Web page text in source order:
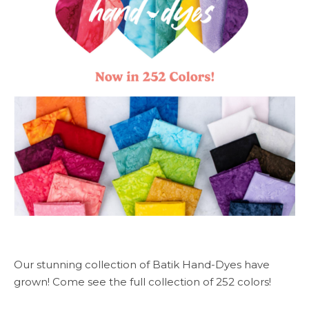
Our stunning collection of Batik Hand-Dyes have
grown! Come see the full collection of 252 colors!